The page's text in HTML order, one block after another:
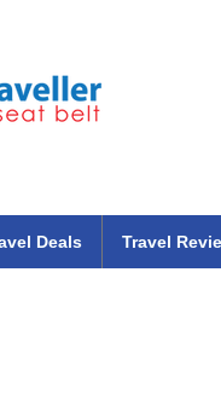
Deals Travel